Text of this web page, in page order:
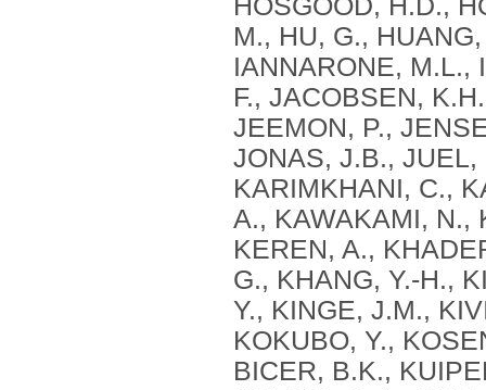
M., HU, G.,
IANNARONE, M.L.,
F., JACOBSEN,
JEEMON, P.,
JONAS, J.B.,
KARIMKHANI, C.,
A., KAWAKAMI, N.,
KEREN, A.,
G., KHANG, Y.-H.,
Y., KINGE, J.M.,
KOKUBO, Y.,
BICER, B.K.,